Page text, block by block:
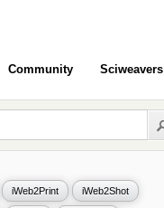
Community Sciweavers
iWeb2Print iWeb2Shot